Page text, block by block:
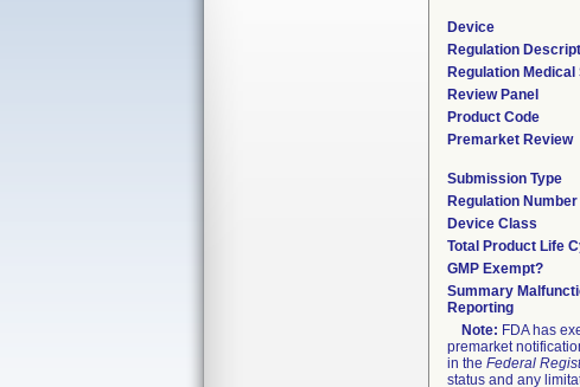
Device
Regulation
Regulation
Review Panel
Product Code
Premarket Review
Submission Type
Regulation Number
Device Class
Total Product Life
GMP Exempt?
Summary
Reporting
Note: FDA has
premarket
in the Federal
status and any